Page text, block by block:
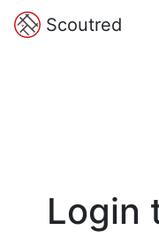
Scoutred
Login